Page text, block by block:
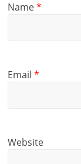
Name*
Email*
Website